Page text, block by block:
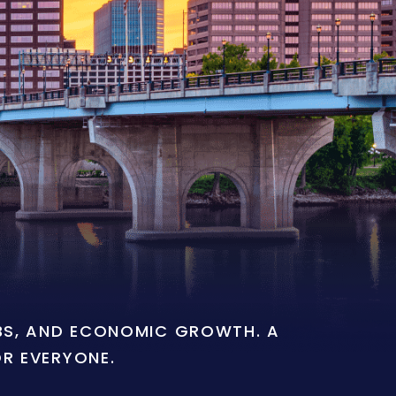
AND ECONOMIC GROWTH. A
EVERYONE.